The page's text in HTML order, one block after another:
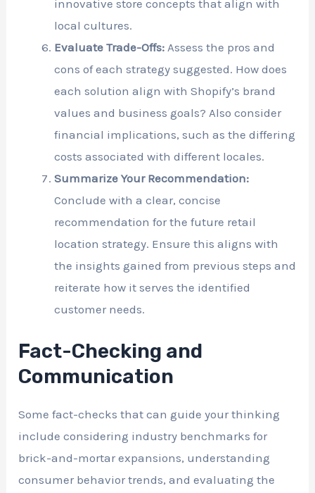
innovative store concepts that align with
local cultures.
Evaluate Trade-Offs: Assess the pros and
cons of each strategy suggested. How does
each solution align with Shopify’s brand
values and business goals? Also consider
financial implications, such as the differing
costs associated with different locales.
Summarize Your Recommendation:
Conclude with a clear, concise
recommendation for the future retail
location strategy. Ensure this aligns with
the insights gained from previous steps and
reiterate how it serves the identified
customer needs.
Fact-Checking and
Communication
Some fact-checks that can guide your thinking
include considering industry benchmarks for
brick-and-mortar expansions, understanding
consumer behavior trends, and evaluating the